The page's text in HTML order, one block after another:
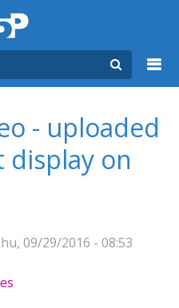
- uploaded
display on
09/29/2016 - 08:53